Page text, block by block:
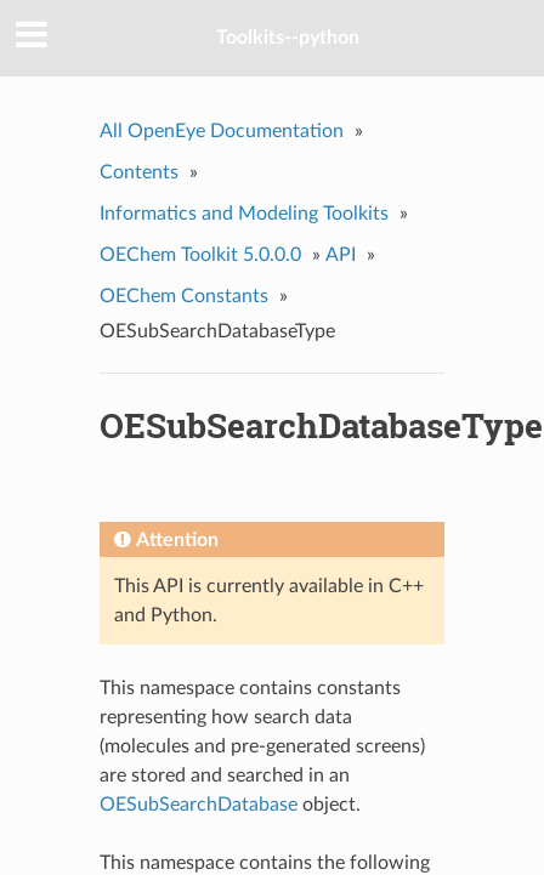
Toolkits--python
All OpenEye Documentation »
Contents »
Informatics and Modeling Toolkits »
OEChem Toolkit 5.0.0.0 » API »
OEChem Constants
»
OESubSearchDatabaseType
OESubSearchDatabaseType
Attention
This API is currently available in C++
and Python.
This namespace contains constants
representing how search data
(molecules and pre-generated screens)
are stored and searched in an
OESubSearchDatabaseobject.
This namespace contains the following